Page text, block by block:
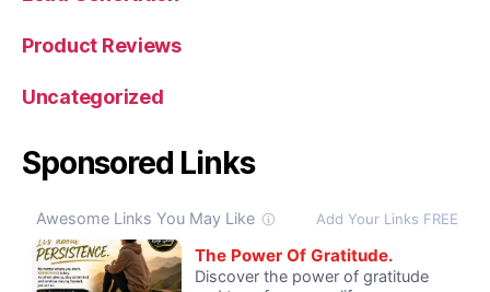
Product Reviews
Uncategorized
Sponsored Links